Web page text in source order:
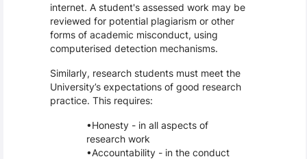
internet. A student's assessed work may be
reviewed for potential plagiarism or other
forms of academic misconduct, using
computerised detection mechanisms.
Similarly, research students must meet the
University’s expectations of good research
practice. This requires:
Honesty - in all aspects of
research work
Accountability - in the conduct